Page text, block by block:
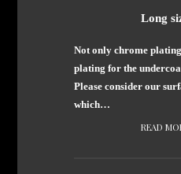
Long
Not only chrome
plating for the
Please consider our
which…
READ